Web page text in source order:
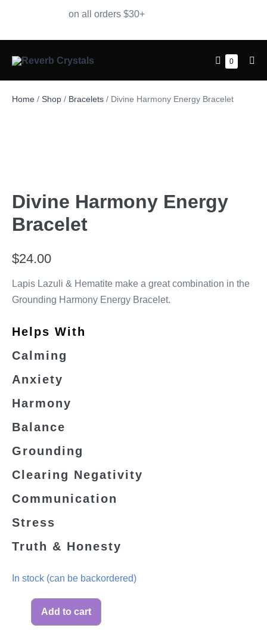
on all orders $30+
0
Home / Shop / Bracelets / Divine Harmony Energy Bracelet
Divine Harmony Energy
Bracelet
$24.00
Lapis Lazuli & Hematite make a great combination in the
Grounding Harmony Energy Bracelet.
Helps With
Calming
Anxiety
Harmony
Balance
Grounding
Clearing Negativity
Communication
Stress
Truth & Honesty
In stock (can be backordered)
Add to cart